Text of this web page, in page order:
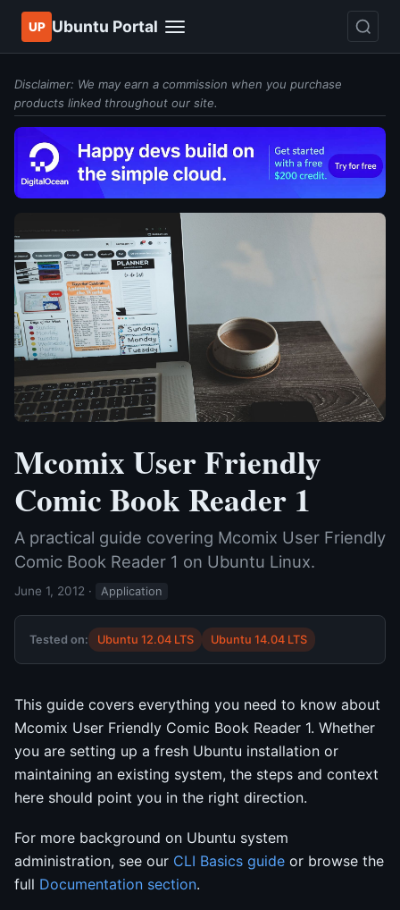
UP Ubuntu Portal
Disclaimer: We may earn a commission when you purchase
products linked throughout our site.
Mcomix User Friendly
Comic Book Reader 1
A practical guide covering Mcomix User Friendly
Comic Book Reader 1 on Ubuntu Linux.
June 1, 2012 · Application
Tested on: Ubuntu 12.04 LTS Ubuntu 14.04 LTS
This guide covers everything you need to know about
Mcomix User Friendly Comic Book Reader 1. Whether
you are setting up a fresh Ubuntu installation or
maintaining an existing system, the steps and context
here should point you in the right direction.
For more background on Ubuntu system
administration, see our CLI Basics guide or browse the
full Documentation section.